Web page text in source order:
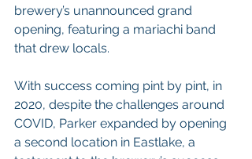
brewery’s unannounced grand
opening, featuring a mariachi band
that drew locals.
With success coming pint by pint, in
2020, despite the challenges around
COVID, Parker expanded by opening
a second location in Eastlake, a